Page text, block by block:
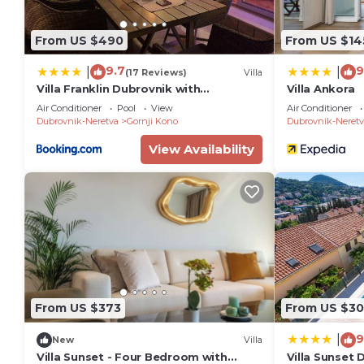
From US $490
9.7(17 Reviews) Villa
Villa Franklin Dubrovnik with
Swimming Pool
Air Conditioner Pool
View
Dubrovnik-Neretva
Gornji Kono
View Availability
From US
Villa Ankora
Air Conditioner
Dubrovnik-
From US $373
New Villa
Villa Sunset - Four Bedroom with
From US
Villa Sunset